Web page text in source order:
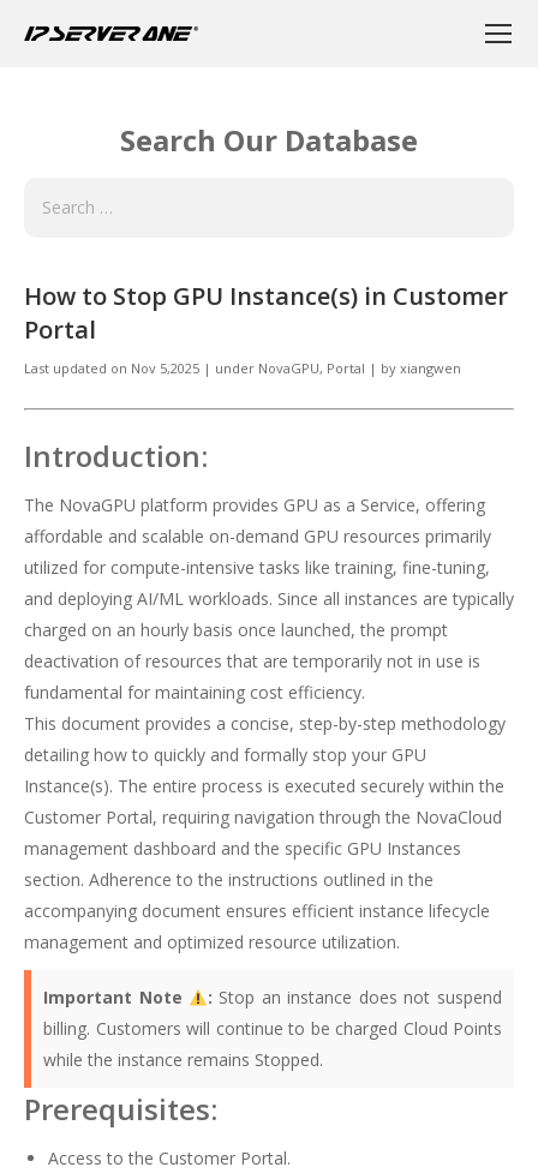
Search Our Database
How to Stop GPU Instance(s) in Customer
Portal
Last updated on Nov 5,2025 | under NovaGPU, Portal | by xiangwen
Introduction:
The NovaGPU platform provides GPU as a Service, offering
affordable and scalable on-demand GPU resources primarily
utilized for compute-intensive tasks like training, fine-tuning,
and deploying AI/ML workloads. Since all instances are typically
charged on an hourly basis once launched, the prompt
deactivation of resources that are temporarily not in use is
fundamental for maintaining cost efficiency.
This document provides a concise, step-by-step methodology
detailing how to quickly and formally stop your GPU
Instance(s). The entire process is executed securely within the
Customer Portal, requiring navigation through the NovaCloud
management dashboard and the specific GPU Instances
section. Adherence to the instructions outlined in the
accompanying document ensures efficient instance lifecycle
management and optimized resource utilization.
Important Note : Stop an instance does not suspend
billing. Customers will continue to be charged Cloud Points
while the instance remains Stopped.
Prerequisites:
Access to the Customer Portal.